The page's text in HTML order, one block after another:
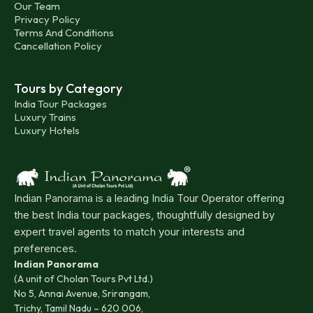
Indian states like Tamil Nadu, Karnataka, and Andhra
Pradesh. Regular buses operated by the Kerala State
Transport Corporation and private companies ensure
Kerala's rich maritime history extends to its
accessibility. Major ports like Kochi and Vizhinjam
serve as important marine gateways, welcoming
Beyond being a stunning tourist attraction, Kerala's
iconic backwaters also function as a traditional mode
of transportation. Public ferries, houseboats, and
speedboats provide a unique way to navigate the
waterways. Passenger services operate from boat
jetties in Kollam, Alappuzha, Fort Kochi, Ernakulam,
and other locations, allowing for exploration within
Our Team
Privacy Policy
Terms And Conditions
Cancellation Policy
Tours by Category
India Tour Packages
Luxury Trains
Luxury Hotels
Indian Panorama is a leading India Tour Operator offering
the best India tour packages, thoughtfully designed by
expert travel agents to match your interests and
preferences.
Indian Panorama
(A unit of Cholan Tours Pvt Ltd.)
No 5, Annai Avenue, Srirangam,
Trichy, Tamil Nadu – 620 006,